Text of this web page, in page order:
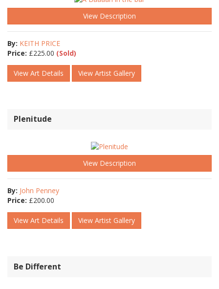
View Description
By: KEITH PRICE
Price: £225.00 (Sold)
View Art Details View Artist Gallery
Plenitude
View Description
By: John Penney
Price: £200.00
View Art Details View Artist Gallery
Be Different